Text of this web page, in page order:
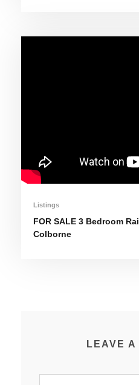
Listings
FOR SALE 3 Bedroom
Colborne
LEAVE A